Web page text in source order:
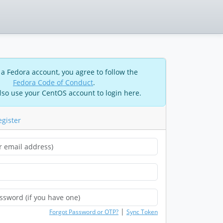
Fedora account, you agree to follow the
Fedora Code of Conduct.
use your CentOS account to login here.
Forgot Password or OTP? | Sync Token